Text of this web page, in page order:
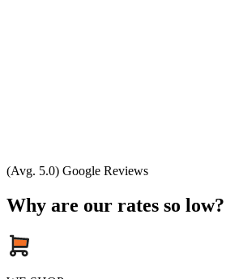
(Avg. 5.0) Google Reviews
Why are our rates so low?